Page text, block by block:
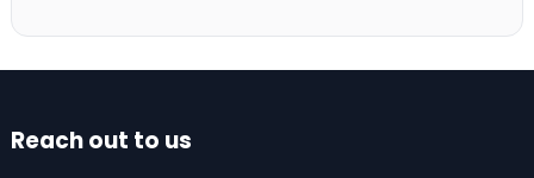
Reach out to us